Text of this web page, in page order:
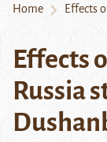
Home Effects
Effects
Russia